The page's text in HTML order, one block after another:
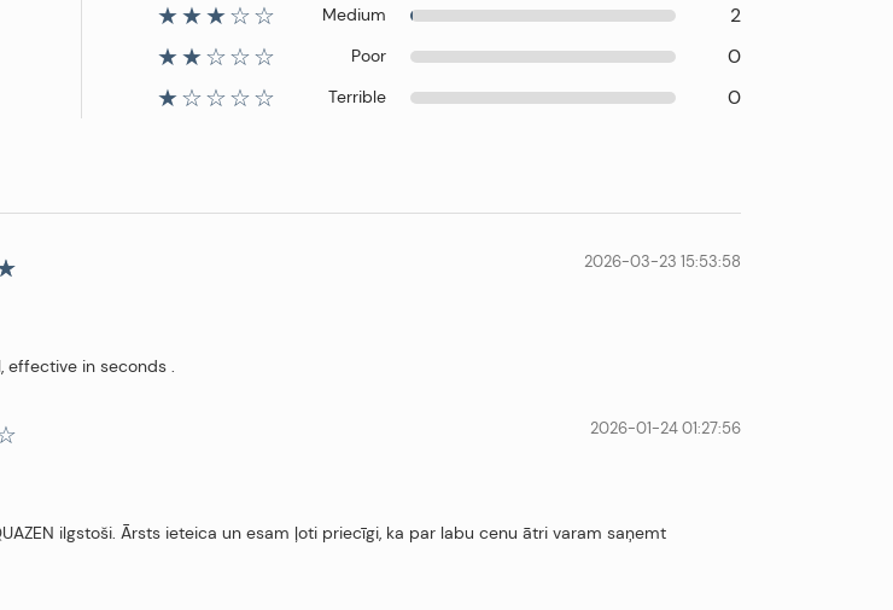
★★★☆☆ Medium 2
★★☆☆☆ Poor 0
★☆☆☆☆ Terrible 0
2026-03-23 15:53:58
effective in seconds .
2026-01-24 01:27:56
ilgstoši. Ārsts ieteica un esam ļoti priecīgi, ka par labu cenu ātri varam saņemt